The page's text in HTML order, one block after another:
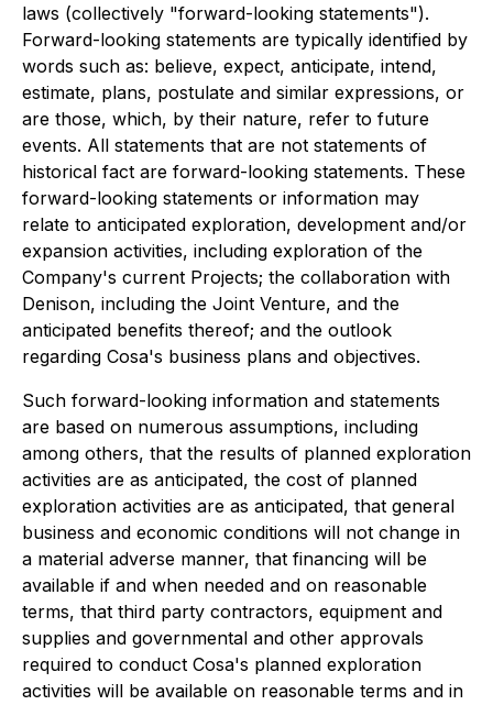
laws (collectively "forward-looking statements").
Forward-looking statements are typically identified by
words such as: believe, expect, anticipate, intend,
estimate, plans, postulate and similar expressions, or
are those, which, by their nature, refer to future
events. All statements that are not statements of
historical fact are forward-looking statements. These
forward-looking statements or information may
relate to anticipated exploration, development and/or
expansion activities, including exploration of the
Company's current Projects; the collaboration with
Denison, including the Joint Venture, and the
anticipated benefits thereof; and the outlook
regarding Cosa's business plans and objectives.
Such forward-looking information and statements
are based on numerous assumptions, including
among others, that the results of planned exploration
activities are as anticipated, the cost of planned
exploration activities are as anticipated, that general
business and economic conditions will not change in
a material adverse manner, that financing will be
available if and when needed and on reasonable
terms, that third party contractors, equipment and
supplies and governmental and other approvals
required to conduct Cosa's planned exploration
activities will be available on reasonable terms and in